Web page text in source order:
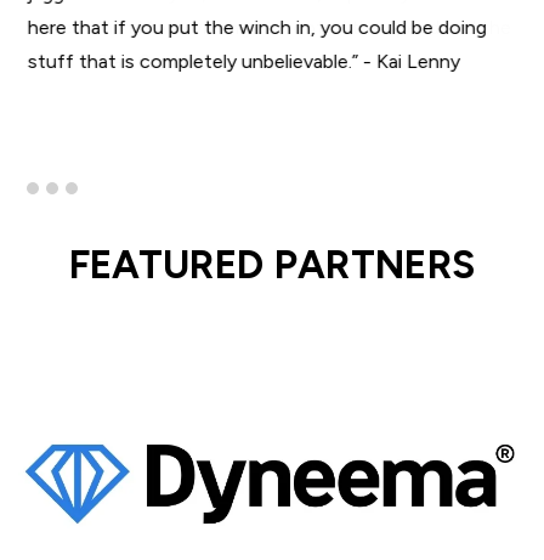
here that if you put the winch in, you could be doing
stuff that is completely unbelievable.” - Kai Lenny
FEATURED PARTNERS